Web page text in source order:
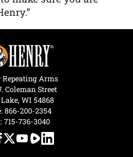
Repeating Arms
Coleman Street
WI 54868
866-200-2354
715-736-3040